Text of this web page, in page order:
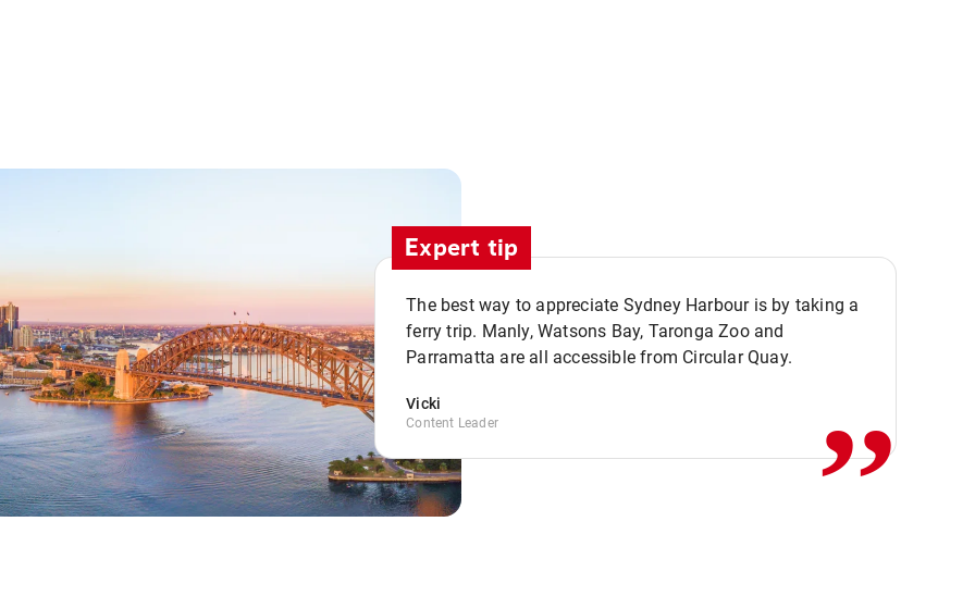
Expert tip
The best way to appreciate Sydney Harbour is by taking a
ferry trip. Manly, Watsons Bay, Taronga Zoo and
Parramatta are all accessible from Circular Quay.
Vicki
Content Leader ,,